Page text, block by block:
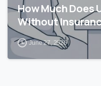
How Much Does
Without
June 27, 2026